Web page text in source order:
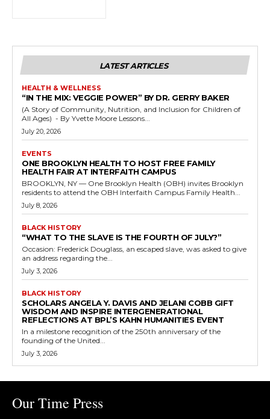
LATEST ARTICLES
HEALTH & WELLNESS
“IN THE MIX: VEGGIE POWER” BY DR. GERRY BAKER
(A Story of Community, Nutrition, and Inclusion for Children of
All Ages) - By Yvette Moore Lessons...
July 20, 2026
EVENTS
ONE BROOKLYN HEALTH TO HOST FREE FAMILY
HEALTH FAIR AT INTERFAITH CAMPUS
BROOKLYN, NY — One Brooklyn Health (OBH) invites Brooklyn
residents to attend the OBH Interfaith Campus Family Health...
July 8, 2026
BLACK HISTORY
“WHAT TO THE SLAVE IS THE FOURTH OF JULY?”
Occasion: Frederick Douglass, an escaped slave, was asked to give
an address regarding the...
July 3, 2026
BLACK HISTORY
SCHOLARS ANGELA Y. DAVIS AND JELANI COBB GIFT
WISDOM AND INSPIRE INTERGENERATIONAL
REFLECTIONS AT BPL’S KAHN HUMANITIES EVENT
In a milestone recognition of the 250th anniversary of the
founding of the United...
July 3, 2026
Our Time Press